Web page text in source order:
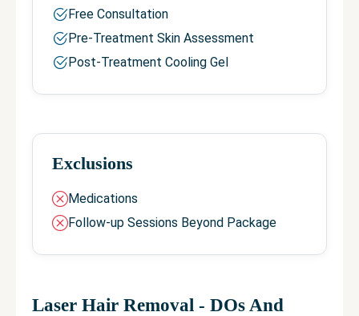
Free Consultation
Pre-Treatment Skin Assessment
Post-Treatment Cooling Gel
Exclusions
Medications
Follow-up Sessions Beyond Package
Laser Hair Removal - DOs And